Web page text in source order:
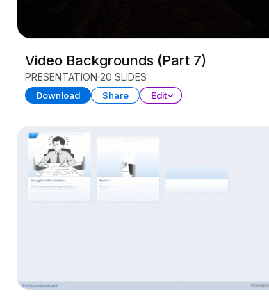
Video Backgrounds (Part 7)
PRESENTATION 20 SLIDES
Download Share Edit